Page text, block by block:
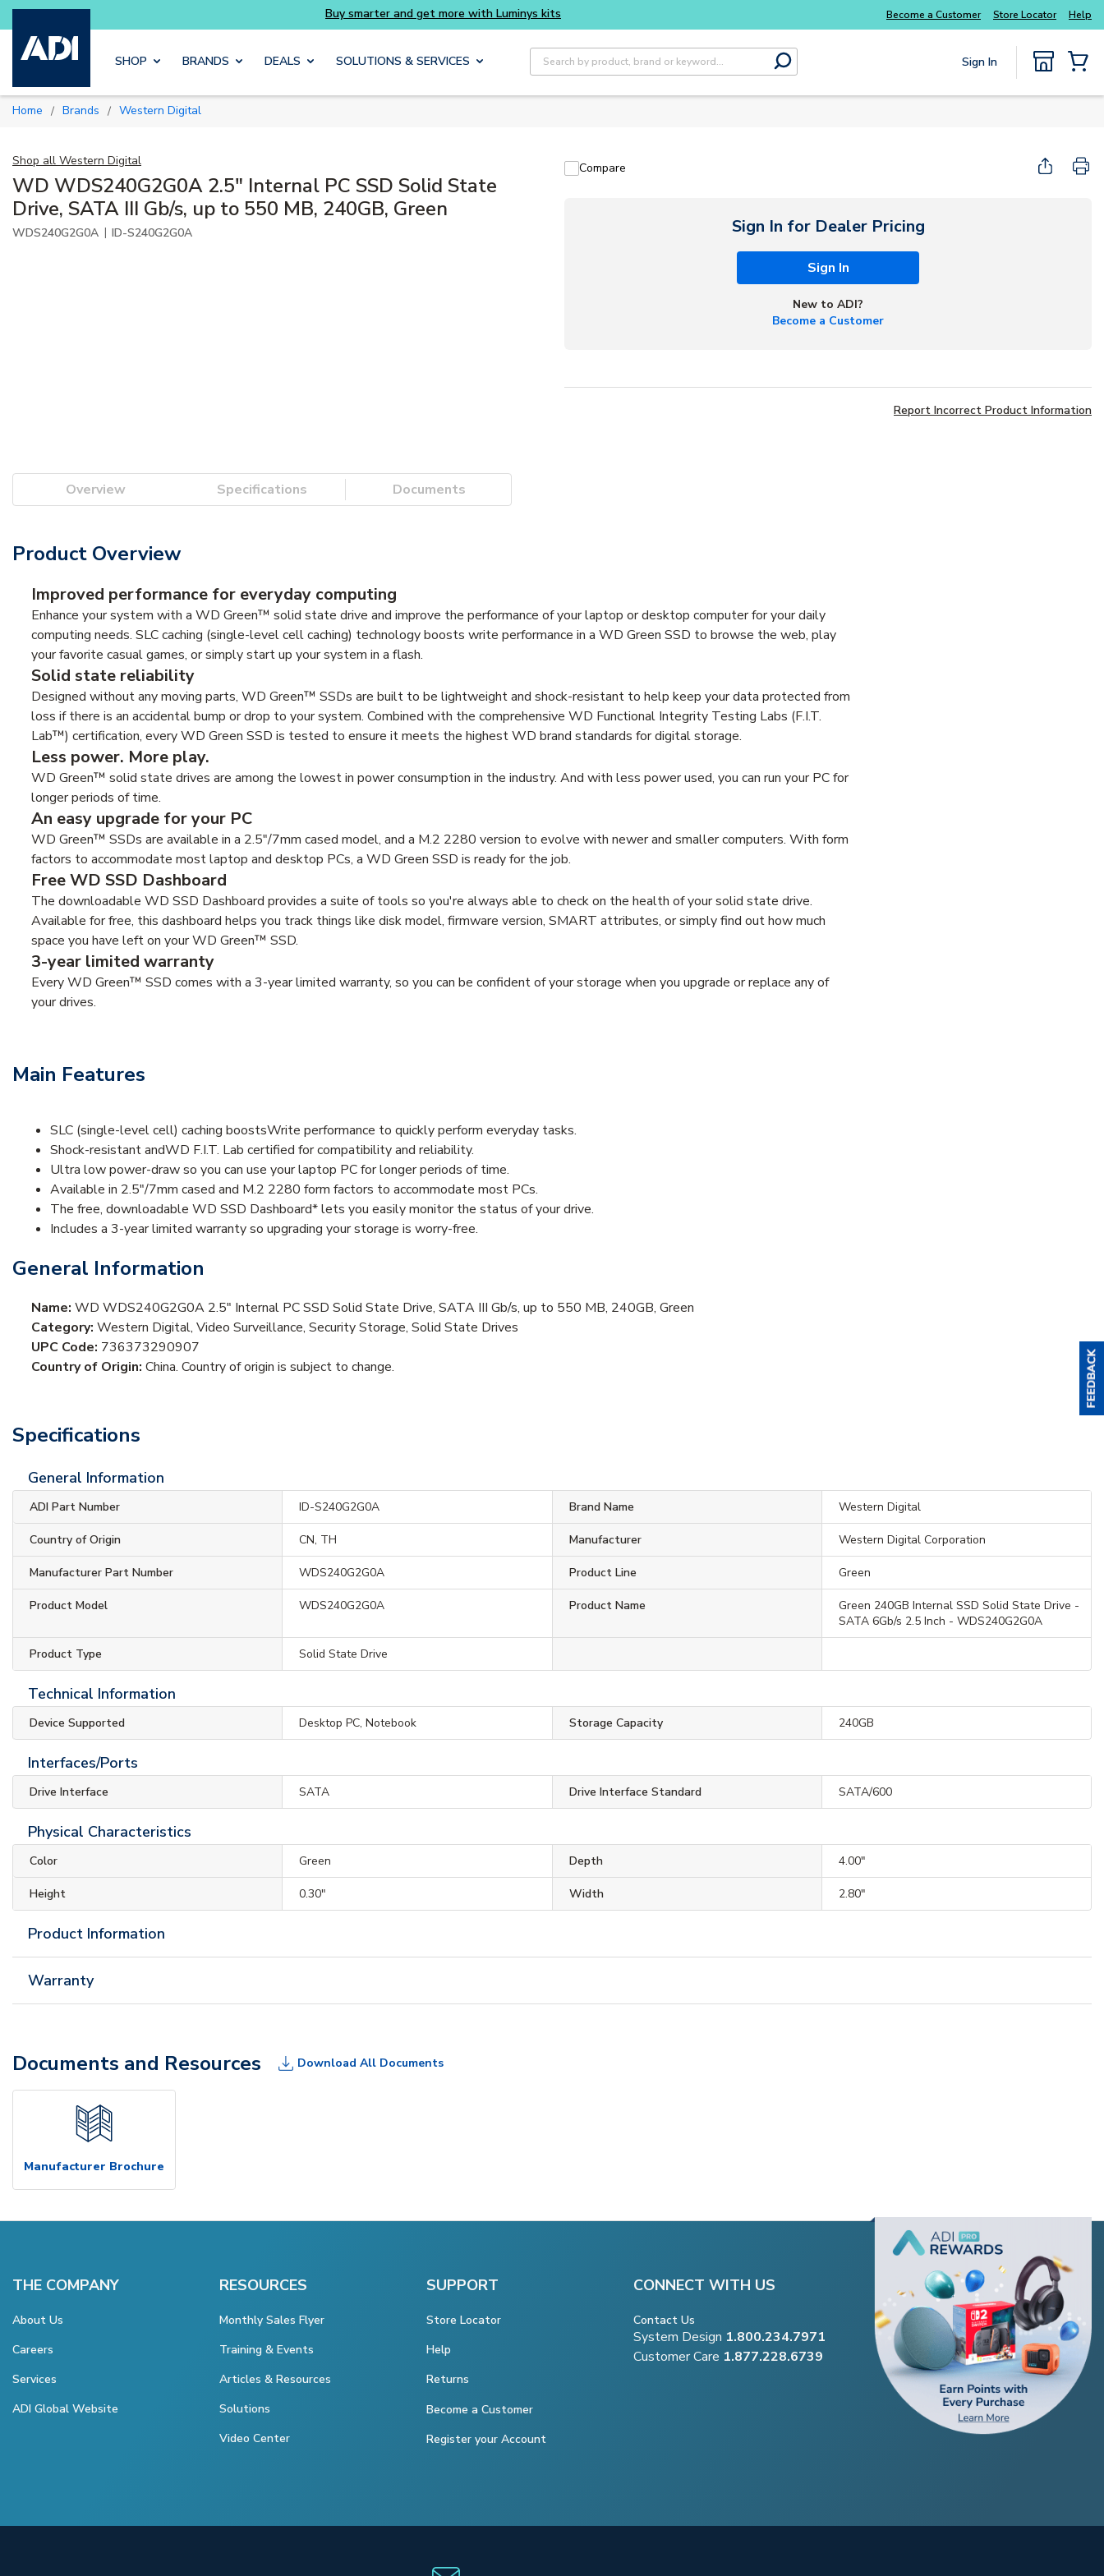
Skip to main content
Buy smarter and get more with Luminys kits Everyday essentials you need without the wait
Become a Customer Store Locator Help
SHOP BRANDS DEALS SOLUTIONS & SERVICES
Site Search
submit search
Sign In
Home / Brands / Western Digital
Shop all Western Digital
WD WDS240G2G0A 2.5" Internal PC SSD Solid State
Drive, SATA III Gb/s, up to 550 MB, 240GB, Green
WDS240G2G0A | ID-S240G2G0A
Compare
Sign In for Dealer Pricing
Sign In
New to ADI?
Become a Customer
Report Incorrect Product Information
Overview Specifications Documents
Product Overview
Improved performance for everyday computing
Enhance your system with a WD Green™ solid state drive and improve the performance of your laptop or desktop computer for your daily
computing needs. SLC caching (single-level cell caching) technology boosts write performance in a WD Green SSD to browse the web, play
your favorite casual games, or simply start up your system in a flash.
Solid state reliability
Designed without any moving parts, WD Green™ SSDs are built to be lightweight and shock-resistant to help keep your data protected from
loss if there is an accidental bump or drop to your system. Combined with the comprehensive WD Functional Integrity Testing Labs (F.I.T.
Lab™) certification, every WD Green SSD is tested to ensure it meets the highest WD brand standards for digital storage.
Less power. More play.
WD Green™ solid state drives are among the lowest in power consumption in the industry. And with less power used, you can run your PC for
longer periods of time.
An easy upgrade for your PC
WD Green™ SSDs are available in a 2.5"/7mm cased model, and a M.2 2280 version to evolve with newer and smaller computers. With form
factors to accommodate most laptop and desktop PCs, a WD Green SSD is ready for the job.
Free WD SSD Dashboard
The downloadable WD SSD Dashboard provides a suite of tools so you're always able to check on the health of your solid state drive.
Available for free, this dashboard helps you track things like disk model, firmware version, SMART attributes, or simply find out how much
space you have left on your WD Green™ SSD.
3-year limited warranty
Every WD Green™ SSD comes with a 3-year limited warranty, so you can be confident of your storage when you upgrade or replace any of
your drives.
Main Features
SLC (single-level cell) caching boostsWrite performance to quickly perform everyday tasks.
Shock-resistant andWD F.I.T. Lab certified for compatibility and reliability.
Ultra low power-draw so you can use your laptop PC for longer periods of time.
Available in 2.5"/7mm cased and M.2 2280 form factors to accommodate most PCs.
The free, downloadable WD SSD Dashboard* lets you easily monitor the status of your drive.
Includes a 3-year limited warranty so upgrading your storage is worry-free.
General Information
Name: WD WDS240G2G0A 2.5" Internal PC SSD Solid State Drive, SATA III Gb/s, up to 550 MB, 240GB, Green
Category: Western Digital, Video Surveillance, Security Storage, Solid State Drives
UPC Code: 736373290907
Country of Origin: China. Country of origin is subject to change.
Specifications
General Information
ADI Part Number ID-S240G2G0A Brand Name Western Digital
Country of Origin CN, TH Manufacturer Western Digital Corporation
Manufacturer Part Number WDS240G2G0A Product Line Green
Product Model WDS240G2G0A Product Name
Green 240GB Internal SSD Solid State Drive -
SATA 6Gb/s 2.5 Inch - WDS240G2G0A
Product Type Solid State Drive
Technical Information
Device Supported Desktop PC, Notebook Storage Capacity 240GB
Interfaces/Ports
Drive Interface SATA Drive Interface Standard SATA/600
Physical Characteristics
Color Green Depth 4.00"
Height 0.30" Width 2.80"
Product Information
Warranty
Documents and Resources Download All Documents
Manufacturer Brochure
THE COMPANY
About Us
Careers
Services
ADI Global Website
RESOURCES
Monthly Sales Flyer
Training & Events
Articles & Resources
Solutions
Video Center
SUPPORT
Store Locator
Help
Returns
Become a Customer
Register your Account
CONNECT WITH US
Contact Us
System Design 1.800.234.7971
Customer Care 1.877.228.6739